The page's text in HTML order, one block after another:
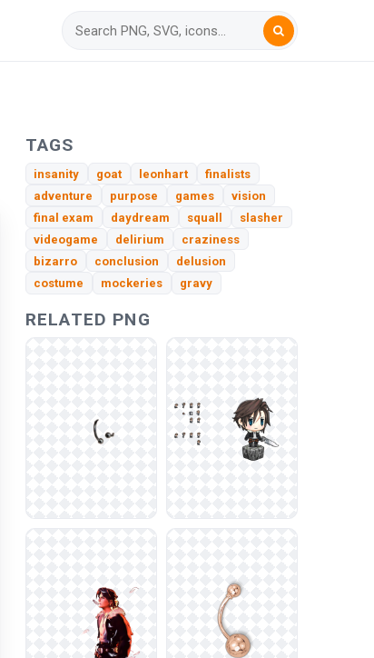
TAGS
insanity goat leonhart
finalists
adventure
purpose games
vision
final exam
daydream squall
slasher
videogame
delirium
craziness
bizarro
conclusion
delusion
costume
mockeries gravy
RELATED PNG